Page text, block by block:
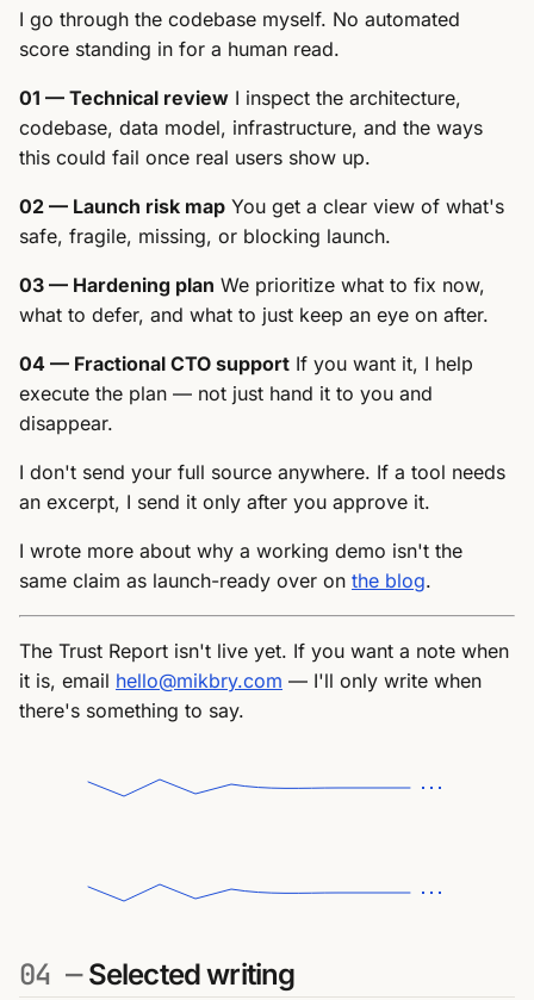
I go through the codebase myself. No automated
score standing in for a human read.
01 — Technical review I inspect the architecture,
codebase, data model, infrastructure, and the ways
this could fail once real users show up.
02 — Launch risk map You get a clear view of what's
safe, fragile, missing, or blocking launch.
03 — Hardening plan We prioritize what to fix now,
what to defer, and what to just keep an eye on after.
04 — Fractional CTO support If you want it, I help
execute the plan — not just hand it to you and
disappear.
I don't send your full source anywhere. If a tool needs
an excerpt, I send it only after you approve it.
I wrote more about why a working demo isn't the
same claim as launch-ready over on the blog.
The Trust Report isn't live yet. If you want a note when
it is, email hello@mikbry.com — I'll only write when
there's something to say.
04 —Selected writing